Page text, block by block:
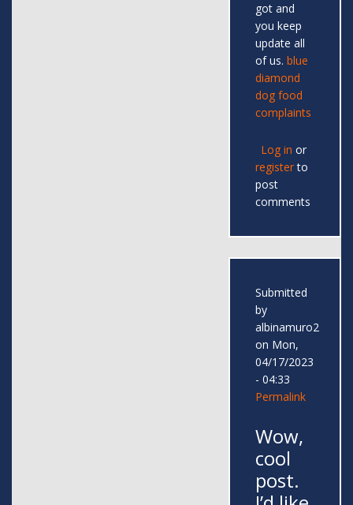
got and
you keep
update all
of us. blue
diamond
dog food
complaints
Log in or
registerto
post
comments
Submitted
by
albinamuro2
on Mon,
04/17/2023
- 04:33
Permalink
Wow,
cool
post.